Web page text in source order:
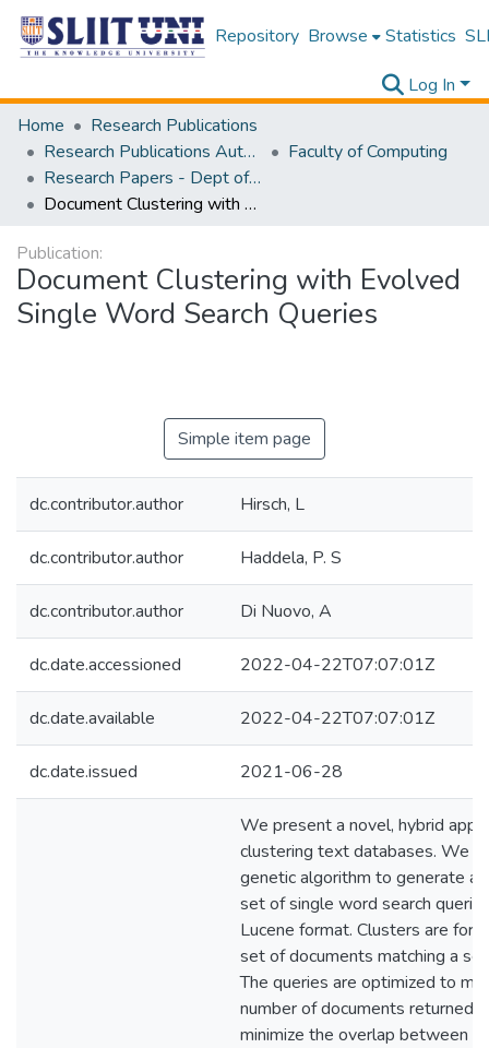
Repository Browse Statistics
Log In
Home
Research Publications
Research Publications Authored by SLIIT Staff
Faculty of Computing
Research Papers - Dept of Information Technology
Document Clustering with Evolved Single Word Search Queries
Publication:
Document Clustering with Evolved
Single Word Search Queries
Simple item page
dc.contributor.author Hirsch, L
dc.contributor.author Haddela, P. S
dc.contributor.author Di Nuovo, A
dc.date.accessioned 2022-04-22T07:07:01Z
dc.date.available 2022-04-22T07:07:01Z
dc.date.issued 2021-06-28
We present a novel, hybrid
clustering text databases. We
genetic algorithm to generate
set of single word search
Lucene format. Clusters are
set of documents matching a
The queries are optimized to
number of documents returned
minimize the overlap between